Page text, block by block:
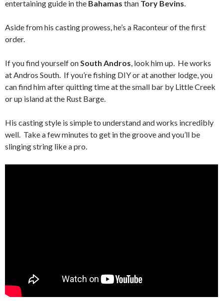
entertaining guide in the Bahamas than Tory Bevins
Aside from his casting prowess, he’s a Raconteur of the first
order.
If you find yourself on South Andros , look him up. He works
at Andros South. If you’re fishing DIY or at another lodge, you
can find him after quitting time at the small bar by Little Creek
or up island at the Rust Barge.
His casting style is simple to understand and works incredibly
well. Take a few minutes to get in the groove and you’ll be
slinging string like a pro.